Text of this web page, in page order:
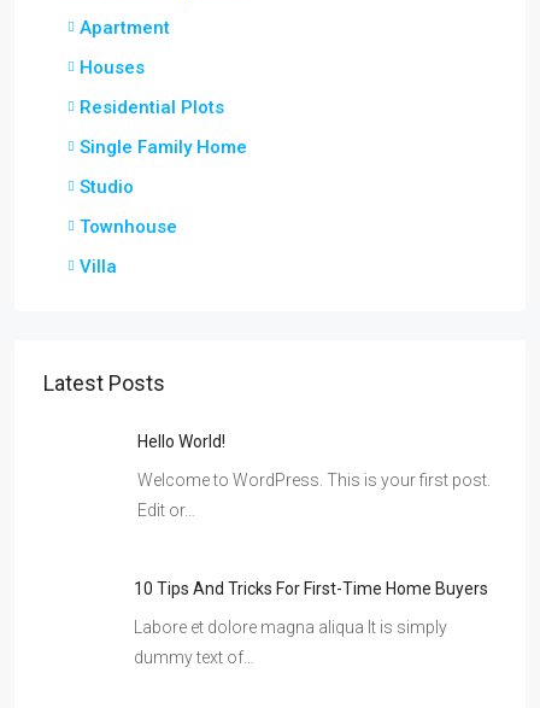
Apartment
Houses
Residential Plots
Single Family Home
Studio
Townhouse
Villa
Latest Posts
Hello World!
Welcome to WordPress. This is your first post.
Edit or…
10 Tips And Tricks For First-Time Home Buyers
Labore et dolore magna aliqua It is simply
dummy text of…